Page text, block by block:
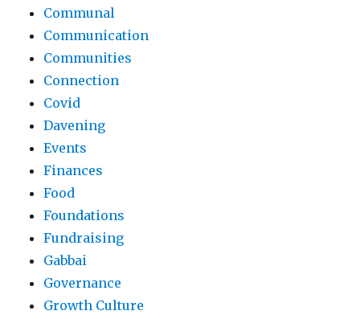
Communal
Communication
Communities
Connection
Covid
Davening
Events
Finances
Food
Foundations
Fundraising
Gabbai
Governance
Growth Culture